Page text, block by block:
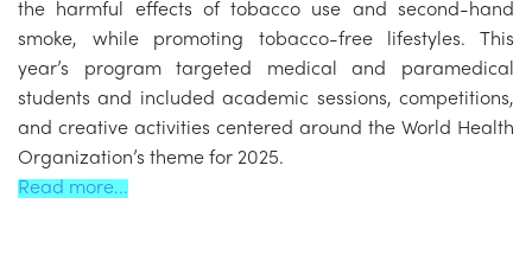
the harmful effects of tobacco use and second-hand
smoke, while promoting tobacco-free lifestyles. This
year’s program targeted medical and paramedical
students and included academic sessions, competitions,
and creative activities centered around the World Health
Organization’s theme for 2025.
Read more...